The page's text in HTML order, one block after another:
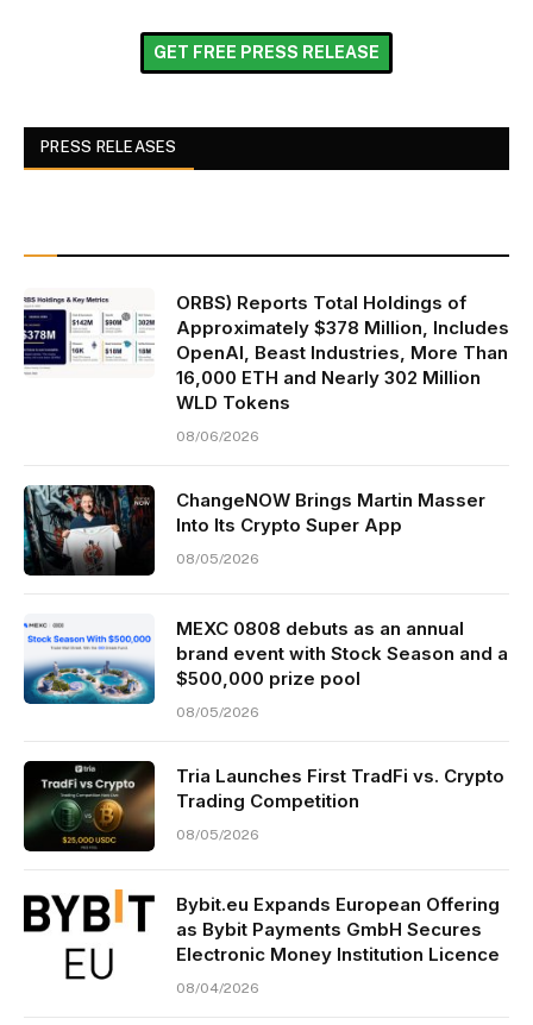
GET FREE PRESS RELEASE
PRESS RELEASES
ORBS) Reports Total Holdings of
Approximately $378 Million, Includes
OpenAI, Beast Industries, More Than
16,000 ETH and Nearly 302 Million
WLD Tokens
08/06/2026
ChangeNOW Brings Martin Masser
Into Its Crypto Super App
08/05/2026
MEXC 0808 debuts as an annual
brand event with Stock Season and a
$500,000 prize pool
08/05/2026
Tria Launches First TradFi vs. Crypto
Trading Competition
08/05/2026
Bybit.eu Expands European Offering
as Bybit Payments GmbH Secures
Electronic Money Institution Licence
08/04/2026